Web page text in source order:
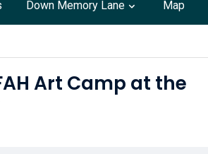
Down Memory Lane Map
Art Camp at the